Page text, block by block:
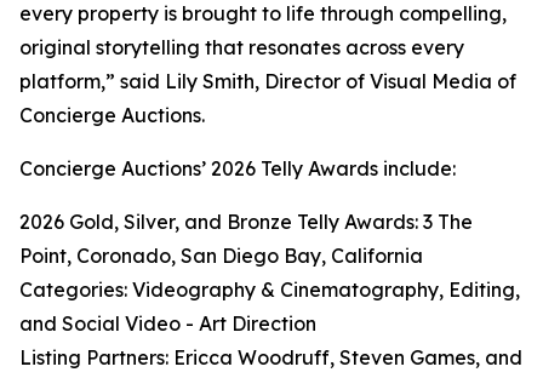
every property is brought to life through compelling,
original storytelling that resonates across every
platform,” said Lily Smith, Director of Visual Media of
Concierge Auctions.
Concierge Auctions’ 2026 Telly Awards include:
2026 Gold, Silver, and Bronze Telly Awards: 3 The
Point, Coronado, San Diego Bay, California
Categories: Videography & Cinematography, Editing,
and Social Video - Art Direction
Listing Partners: Ericca Woodruff, Steven Games, and